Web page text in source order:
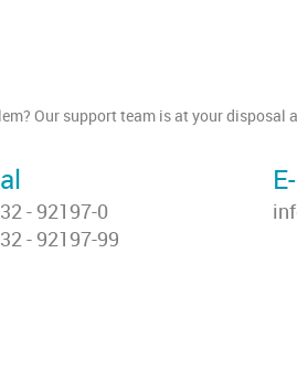
Our support team is at your disposal
- 92197-0
- 92197-99